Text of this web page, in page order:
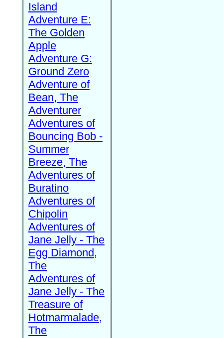
Island
Adventure E:
The Golden
Apple
Adventure G:
Ground Zero
Adventure of
Bean, The
Adventurer
Adventures of
Bouncing Bob -
Summer
Breeze, The
Adventures of
Buratino
Adventures of
Chipolin
Adventures of
Jane Jelly - The
Egg Diamond,
The
Adventures of
Jane Jelly - The
Treasure of
Hotmarmalade,
The